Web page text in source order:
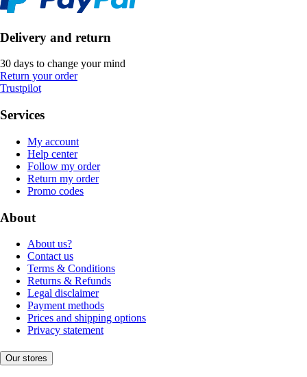
Delivery and return
30 days to change your mind
Return your order
Trustpilot
Services
My account
Help center
Follow my order
Return my order
Promo codes
About
About us?
Contact us
Terms & Conditions
Returns & Refunds
Legal disclaimer
Payment methods
Prices and shipping options
Privacy statement
Our stores